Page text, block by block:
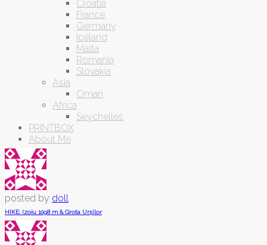
Croatia
France
Germany
Iceland
Malta
Romania
Slovakia
Asia
Oman
Africa
Seychelles
PRINTBOX
About Me
posted by doll
HIKE: Izoiu 1098 m & Grota Urșilor